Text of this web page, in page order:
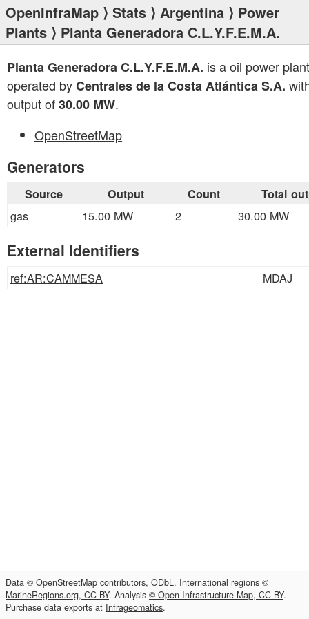
OpenInfraMap ⟩ Stats ⟩ Argentina ⟩ Power
Plants ⟩ Planta Generadora C.L.Y.F.E.M.A.
Planta Generadora C.L.Y.F.E.M.A. is a oil power plant
operated byCentrales de la Costa Atlántica S.A.
output of30.00 MW.
OpenStreetMap
Generators
Source Output Count Total
gas 15.00 MW 2 30.00 MW
External Identifiers
ref:AR:CAMMESA MDAJ
Data © OpenStreetMap contributors, ODbL. International regions ©
MarineRegions.org, CC-BY. Analysis © Open Infrastructure Map, CC-BY.
Purchase data exports at Infrageomatics.